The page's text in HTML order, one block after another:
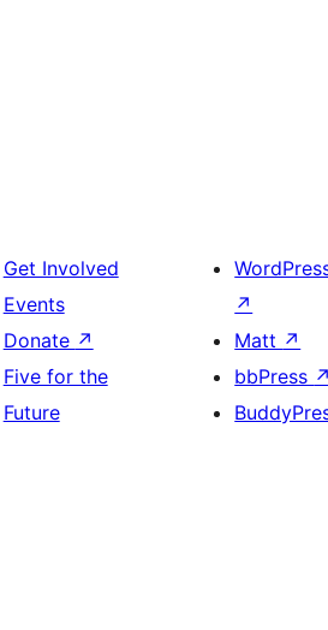
Get Involved
Events
Donate ↗
Five for the
Future
↗
Matt ↗
bbPress ↗